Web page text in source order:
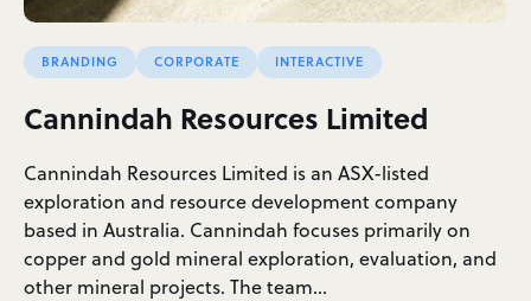
BRANDING CORPORATE INTERACTIVE
Cannindah Resources Limited
Cannindah Resources Limited is an ASX-listed
exploration and resource development company
based in Australia. Cannindah focuses primarily on
copper and gold mineral exploration, evaluation, and
other mineral projects. The team…